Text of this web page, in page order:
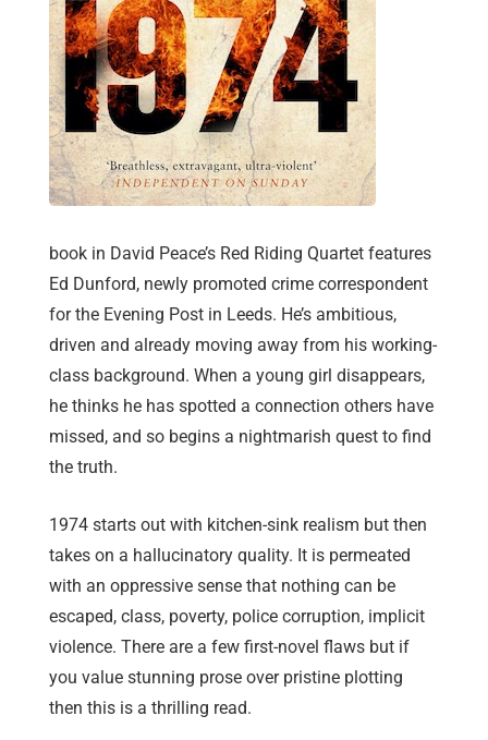
book in David Peace’s Red Riding Quartet features
Ed Dunford, newly promoted crime correspondent
for the Evening Post in Leeds. He’s ambitious,
driven and already moving away from his working-
class background. When a young girl disappears,
he thinks he has spotted a connection others have
missed, and so begins a nightmarish quest to find
the truth.
1974 starts out with kitchen-sink realism but then
takes on a hallucinatory quality. It is permeated
with an oppressive sense that nothing can be
escaped, class, poverty, police corruption, implicit
violence. There are a few first-novel flaws but if
you value stunning prose over pristine plotting
then this is a thrilling read.